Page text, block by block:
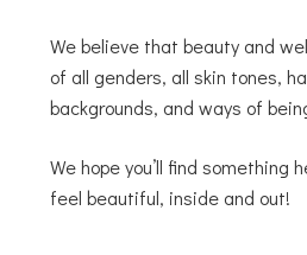
We believe that beauty and
of all genders, all skin tones,
backgrounds, and ways of
We hope you’ll find something
feel beautiful, inside and out!